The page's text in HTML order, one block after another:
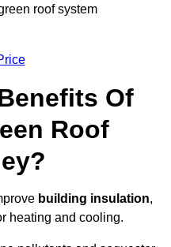
roof system
Of
Roof
building insulation,
heating and cooling.